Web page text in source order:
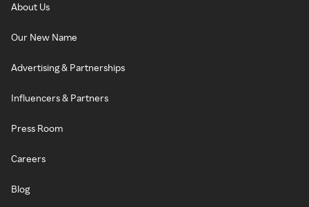
About Us
Our New Name
Advertising & Partnerships
Influencers & Partners
Press Room
Careers
Blog